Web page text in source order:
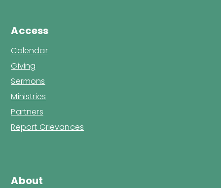
About
Access
Calendar
Giving
Sermons
Ministries
Partners
Report Grievances